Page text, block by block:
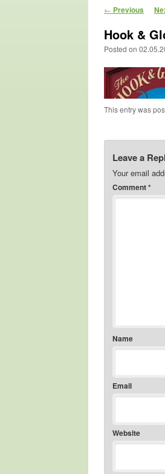
Post navigation
← Previous
Hook &
Posted on
This entry was
Leave a
Your email
Comment*
Name
Email
Website